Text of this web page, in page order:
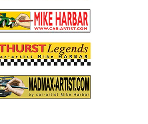
Nissan
Sport Sedans
Triumph